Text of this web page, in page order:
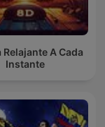
A Cada
Instante